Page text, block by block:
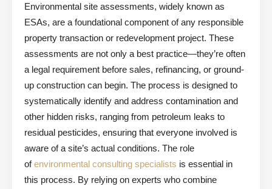
Environmental site assessments, widely known as
ESAs, are a foundational component of any responsible
property transaction or redevelopment project. These
assessments are not only a best practice—they’re often
a legal requirement before sales, refinancing, or ground-
up construction can begin. The process is designed to
systematically identify and address contamination and
other hidden risks, ranging from petroleum leaks to
residual pesticides, ensuring that everyone involved is
aware of a site’s actual conditions. The role
ofenvironmental consulting specialists is essential in
this process. By relying on experts who combine